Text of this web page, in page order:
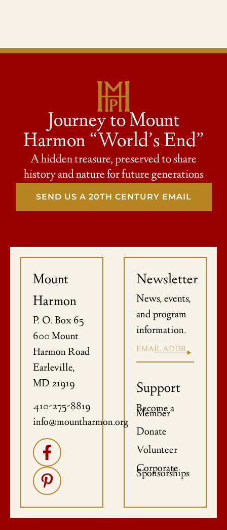
Journey to Mount
Harmon “World’s End”
A hidden treasure, preserved to share
history and nature for future generations
SEND US A 20TH CENTURY EMAIL
Mount
Harmon
P. O. Box 65
600 Mount
Harmon Road
Earleville,
MD 21919
410-275-8819
info@mountharmon.org
Newsletter
News, events,
and program
information.
Support
Become a
Member
Donate
Volunteer
Corporate
Sponsorships